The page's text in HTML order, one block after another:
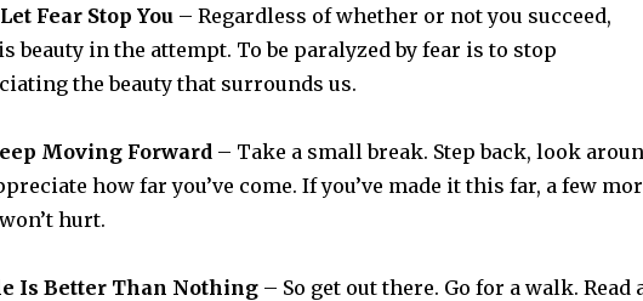
Fear Stop You – Regardless of whether or not you succeed,
beauty in the attempt. To be paralyzed by fear is to stop
the beauty that surrounds us.
Moving Forward– Take a small break. Step back, look
how far you’ve come. If you’ve made it this far, a few
hurt.
Is Better Than Nothing– So get out there. Go for a walk. Read